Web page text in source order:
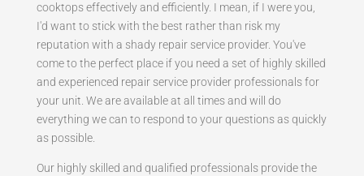
cooktops effectively and efficiently. I mean, if I were you,
I'd want to stick with the best rather than risk my
reputation with a shady repair service provider. You've
come to the perfect place if you need a set of highly skilled
and experienced repair service provider professionals for
your unit. We are available at all times and will do
everything we can to respond to your questions as quickly
as possible.
Our highly skilled and qualified professionals provide the